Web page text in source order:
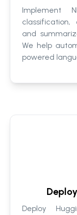
Implement
classification,
and
We help
powered
Deploy